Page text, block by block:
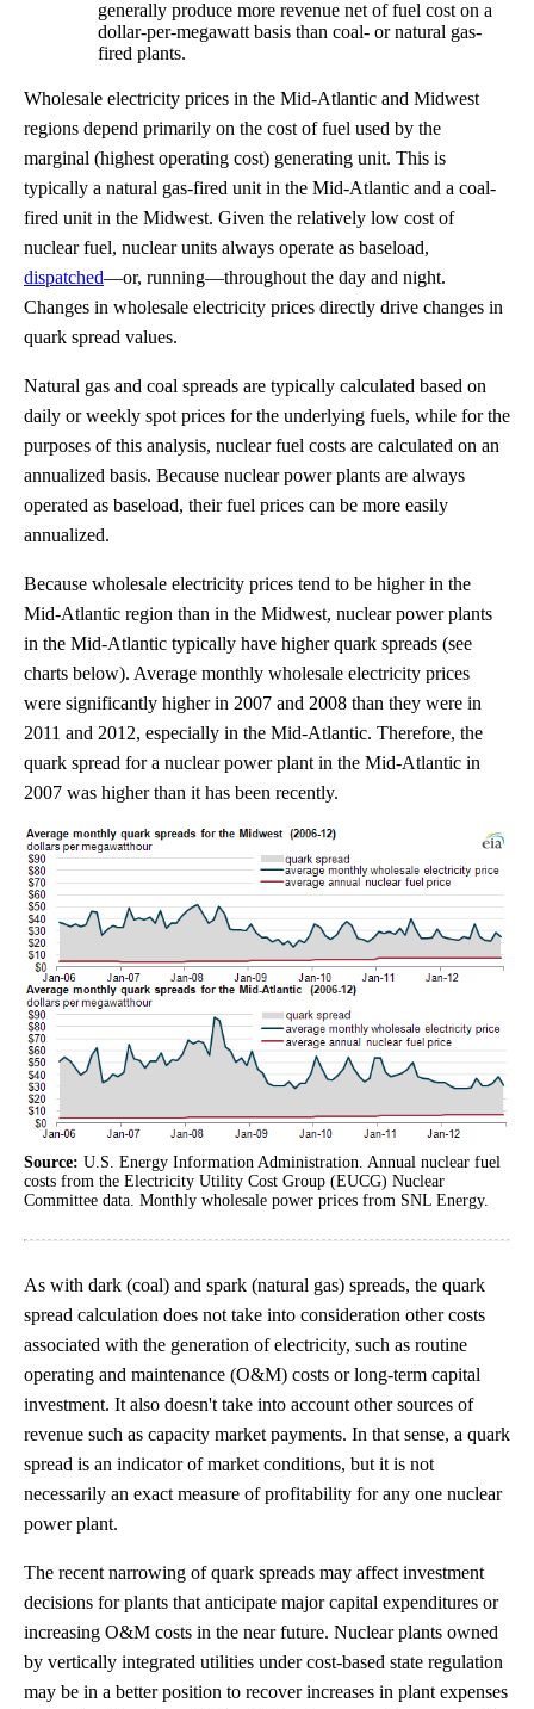
generally produce more revenue net of fuel cost on a
dollar-per-megawatt basis than coal- or natural gas-
fired plants.
Wholesale electricity prices in the Mid-Atlantic and Midwest
regions depend primarily on the cost of fuel used by the
marginal (highest operating cost) generating unit. This is
typically a natural gas-fired unit in the Mid-Atlantic and a coal-
fired unit in the Midwest. Given the relatively low cost of
nuclear fuel, nuclear units always operate as baseload,
dispatched—or, running—throughout the day and night.
Changes in wholesale electricity prices directly drive changes in
quark spread values.
Natural gas and coal spreads are typically calculated based on
daily or weekly spot prices for the underlying fuels, while for the
purposes of this analysis, nuclear fuel costs are calculated on an
annualized basis. Because nuclear power plants are always
operated as baseload, their fuel prices can be more easily
annualized.
Because wholesale electricity prices tend to be higher in the
Mid-Atlantic region than in the Midwest, nuclear power plants
in the Mid-Atlantic typically have higher quark spreads (see
charts below). Average monthly wholesale electricity prices
were significantly higher in 2007 and 2008 than they were in
2011 and 2012, especially in the Mid-Atlantic. Therefore, the
quark spread for a nuclear power plant in the Mid-Atlantic in
2007 was higher than it has been recently.
Source: U.S. Energy Information Administration. Annual nuclear fuel
costs from the Electricity Utility Cost Group (EUCG) Nuclear
Committee data. Monthly wholesale power prices from SNL Energy.
As with dark (coal) and spark (natural gas) spreads, the quark
spread calculation does not take into consideration other costs
associated with the generation of electricity, such as routine
operating and maintenance (O&M) costs or long-term capital
investment. It also doesn't take into account other sources of
revenue such as capacity market payments. In that sense, a quark
spread is an indicator of market conditions, but it is not
necessarily an exact measure of profitability for any one nuclear
power plant.
The recent narrowing of quark spreads may affect investment
decisions for plants that anticipate major capital expenditures or
increasing O&M costs in the near future. Nuclear plants owned
by vertically integrated utilities under cost-based state regulation
may be in a better position to recover increases in plant expenses